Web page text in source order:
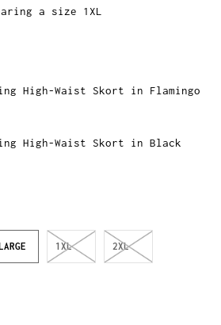
a size 1XL
High-Waist Skort in Flamingo
High-Waist Skort in Black
LARGE 1XL 2XL